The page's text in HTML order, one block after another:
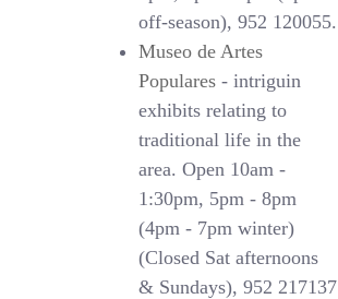
off-season), 952 120055.
Museo de Artes
Populares - intriguin
exhibits relating to
traditional life in the
area. Open 10am -
1:30pm, 5pm - 8pm
(4pm - 7pm winter)
(Closed Sat afternoons
& Sundays), 952 217137